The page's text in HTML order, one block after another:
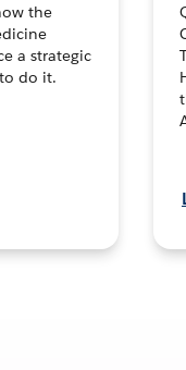
the
a strategic
do it.